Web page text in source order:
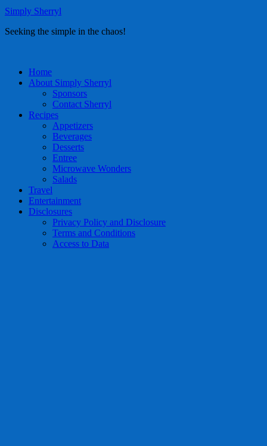
Simply Sherryl
Seeking the simple in the chaos!
Home
About Simply Sherryl
Sponsors
Contact Sherryl
Recipes
Appetizers
Beverages
Desserts
Entree
Microwave Wonders
Salads
Travel
Entertainment
Disclosures
Privacy Policy and Disclosure
Terms and Conditions
Access to Data